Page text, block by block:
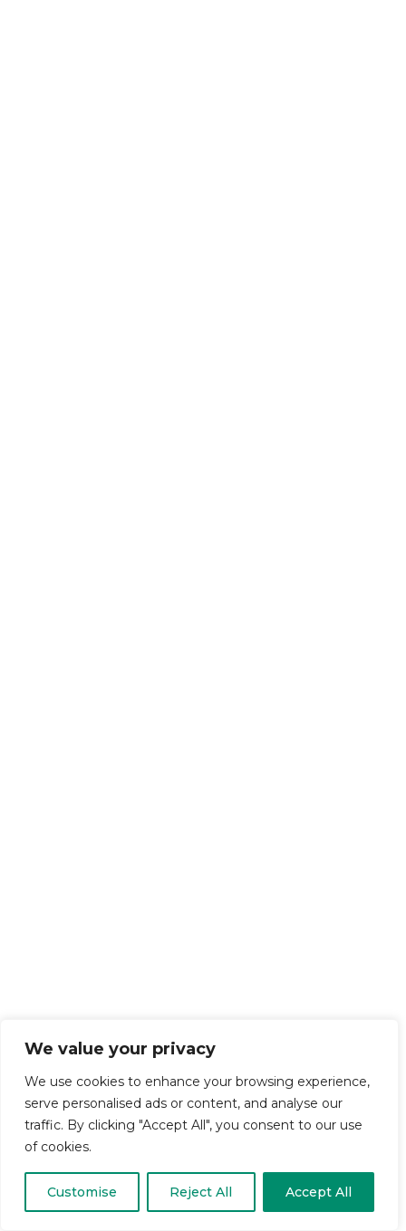
We value your privacy
We use cookies to enhance your browsing experience,
serve personalised ads or content, and analyse our
traffic. By clicking "Accept All", you consent to our use
of cookies.
Customise Reject All Accept All